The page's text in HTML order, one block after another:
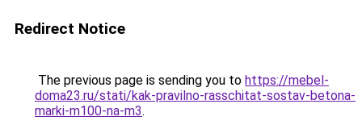
Redirect Notice
The previous page is sending you to https://mebel-
doma23.ru/stati/kak-pravilno-rasschitat-sostav-betona-
marki-m100-na-m3.